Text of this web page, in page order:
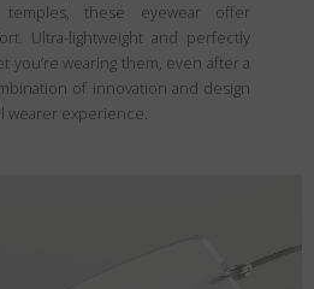
these eyewear offer
Ultra-lightweight and perfectly
you’re wearing them, even after a
of innovation and design
wearer experience.